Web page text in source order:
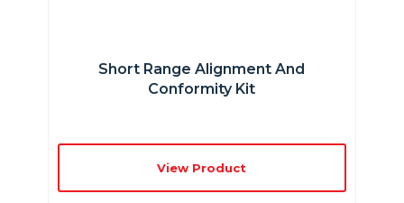
Short Range Alignment And
Conformity Kit
View Product